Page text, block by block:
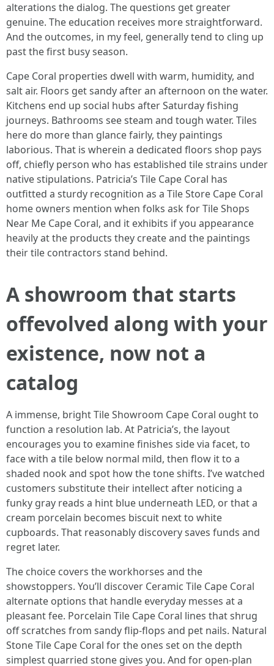
alterations the dialog. The questions get greater
genuine. The education receives more straightforward.
And the outcomes, in my feel, generally tend to cling up
past the first busy season.
Cape Coral properties dwell with warm, humidity, and
salt air. Floors get sandy after an afternoon on the water.
Kitchens end up social hubs after Saturday fishing
journeys. Bathrooms see steam and tough water. Tiles
here do more than glance fairly, they paintings
laborious. That is wherein a dedicated floors shop pays
off, chiefly person who has established tile strains under
native stipulations. Patricia’s Tile Cape Coral has
outfitted a sturdy recognition as a Tile Store Cape Coral
home owners mention when folks ask for Tile Shops
Near Me Cape Coral, and it exhibits if you appearance
heavily at the products they create and the paintings
their tile contractors stand behind.
A showroom that starts
offevolved along with your
existence, now not a
catalog
A immense, bright Tile Showroom Cape Coral ought to
function a resolution lab. At Patricia’s, the layout
encourages you to examine finishes side via facet, to
face with a tile below normal mild, then flow it to a
shaded nook and spot how the tone shifts. I’ve watched
customers substitute their intellect after noticing a
funky gray reads a hint blue underneath LED, or that a
cream porcelain becomes biscuit next to white
cupboards. That reasonably discovery saves funds and
regret later.
The choice covers the workhorses and the
showstoppers. You’ll discover Ceramic Tile Cape Coral
alternate options that handle everyday messes at a
pleasant fee. Porcelain Tile Cape Coral lines that shrug
off scratches from sandy flip-flops and pet nails. Natural
Stone Tile Cape Coral for the ones set on the depth
simplest quarried stone gives you. And for open-plan